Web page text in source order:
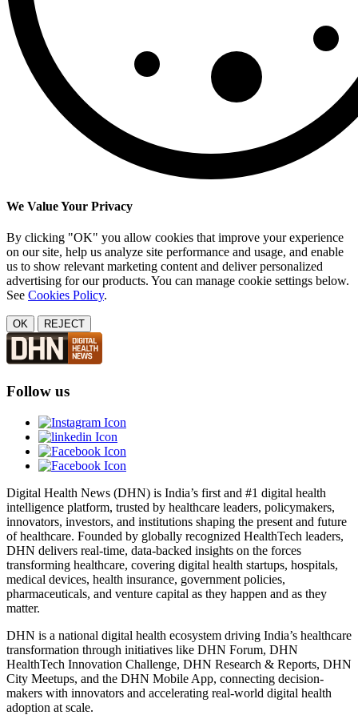
We Value Your Privacy
By clicking "OK" you allow cookies that improve your experience
on our site, help us analyze site performance and usage, and enable
us to show relevant marketing content and deliver personalized
advertising for our products. You can manage cookie settings below.
See Cookies Policy.
OK REJECT
Follow us
Digital Health News (DHN) is India’s first and #1 digital health
intelligence platform, trusted by healthcare leaders, policymakers,
innovators, investors, and institutions shaping the present and future
of healthcare. Founded by globally recognized HealthTech leaders,
DHN delivers real-time, data-backed insights on the forces
transforming healthcare, covering digital health startups, hospitals,
medical devices, health insurance, government policies,
pharmaceuticals, and venture capital as they happen and as they
matter.
DHN is a national digital health ecosystem driving India’s healthcare
transformation through initiatives like DHN Forum, DHN
HealthTech Innovation Challenge, DHN Research & Reports, DHN
City Meetups, and the DHN Mobile App, connecting decision-
makers with innovators and accelerating real-world digital health
adoption at scale.